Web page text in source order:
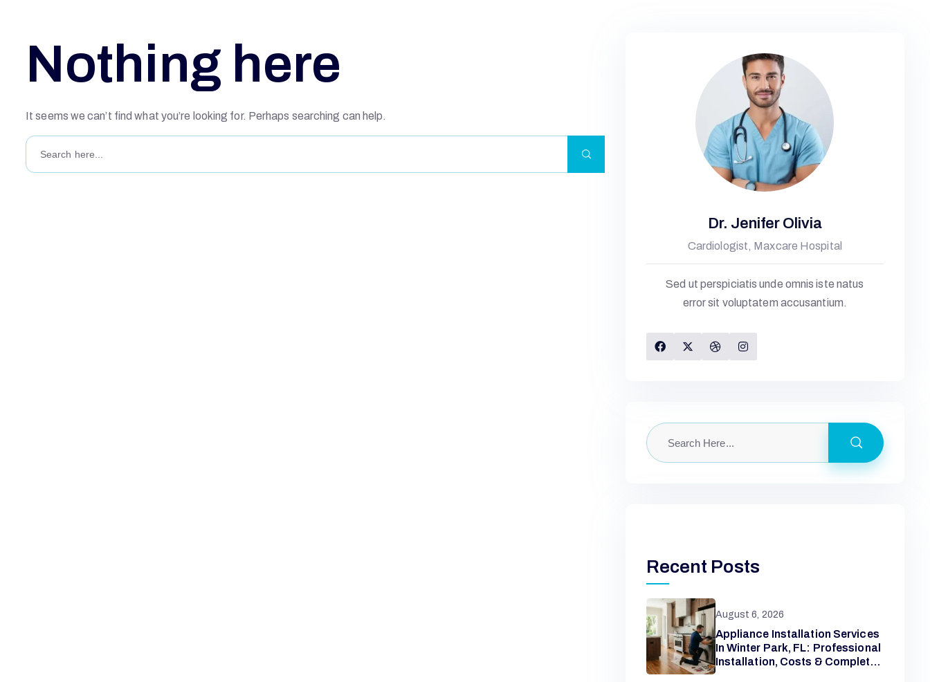
Nothing here
It seems we can’t find what you’re looking for. Perhaps searching can help.
Dr. Jenifer Olivia
Cardiologist, Maxcare Hospital
Sed ut perspiciatis unde omnis iste natus
error sit voluptatem accusantium.
Recent Posts
August 6, 2026
Appliance Installation Services
In Winter Park, FL: Professional
Installation, Costs & Complete
Homeowner Guide